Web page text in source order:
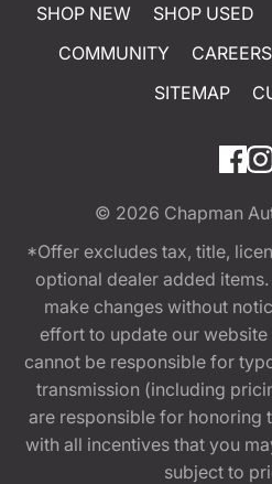
SHOP NEW SHOP USED
COMMUNITY
CAREERS
SITEMAP
© 2026 Chapman
*Offer excludes tax, title,
optional dealer added
make changes without
effort to update our website
cannot be responsible for
transmission (including
are responsible for honoring
with all incentives that you
subject to